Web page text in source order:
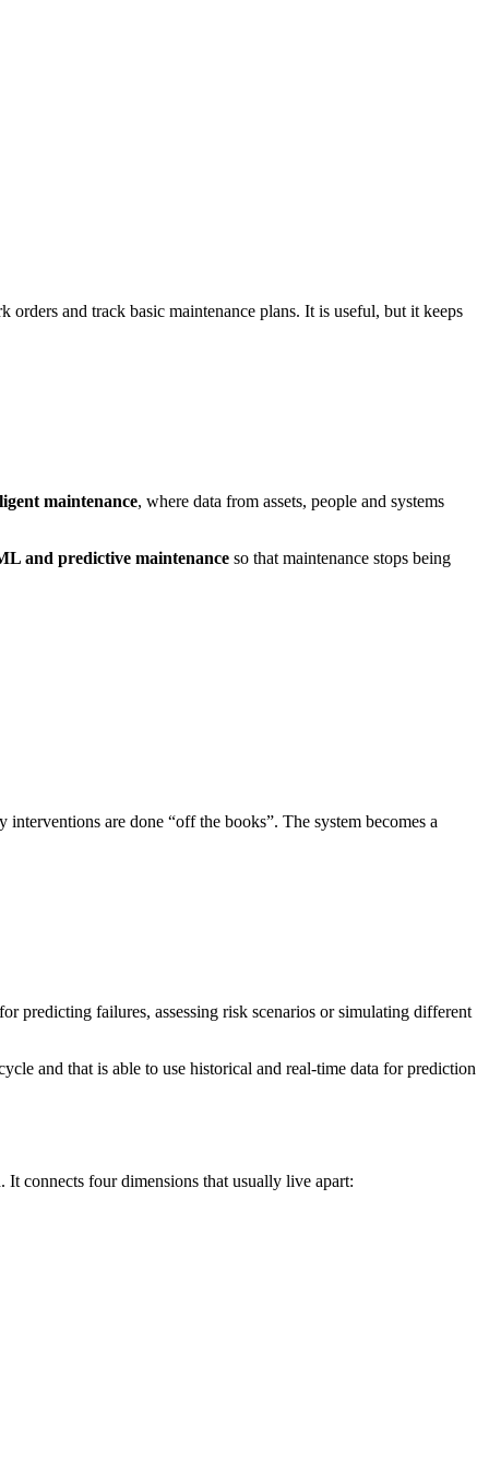
orders and track basic maintenance plans. It is useful, but it keeps
maintenance, where data from assets, people and systems
and predictive maintenance so that maintenance stops being
are done “off the books”. The system becomes a
predicting failures, assessing risk scenarios or simulating different
and that is able to use historical and real-time data for prediction
It connects four dimensions that usually live apart: